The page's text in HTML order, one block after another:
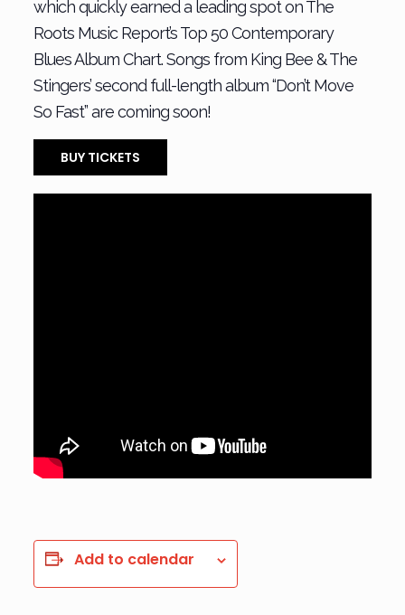
which quickly earned a leading spot on The
Roots Music Report’s Top 50 Contemporary
Blues Album Chart. Songs from King Bee & The
Stingers’ second full-length album “Don’t Move
So Fast” are coming soon!
BUY TICKETS
Add to calendar